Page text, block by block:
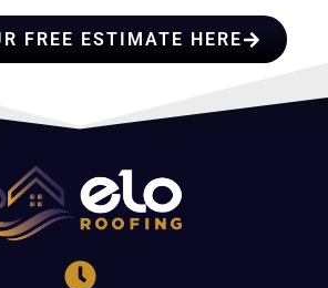
FREE ESTIMATE HERE